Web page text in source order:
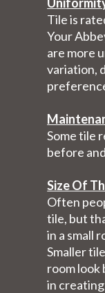
Tile is
Your
are more
variation,
Some tile
before
Size Of
Often
tile, but
in a small
Smaller
room look
in